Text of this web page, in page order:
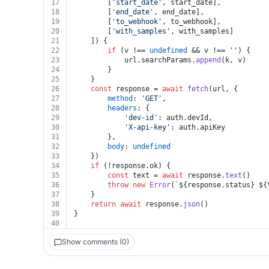
17
'start_date' , start_date],
18
'end_date' , end_date],
19
'to_webhook' , to_webhook],
20
'with_samples' , with_samples]
21
	]) {
22
if (v !== undefined && v !== '' ) {
23
			url.
searchParams .append (k, v)
24
		}
25
	}
26
const response = await fetch(url, {
27
method : 'GET' ,
28
headers : {
29
'dev-id' : auth.devId ,
30
'X-api-key' : auth.apiKey
31
		},
32
body: undefined
33
	})
34
if (!response.ok) {
35
const text = await response.text ()
36
throw new Error( ` ${response.status}
37
	}
38
return await response. json()
39
}
40
Show comments (0)